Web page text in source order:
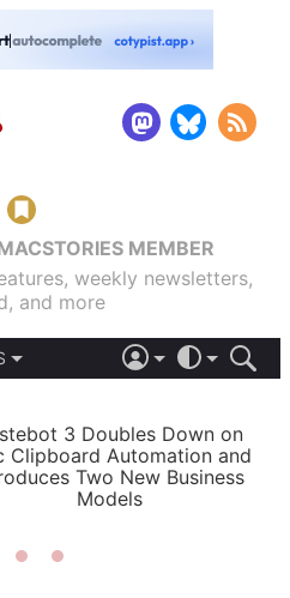
MEMBER
weekly newsletters,
and more
LIGHT
AUTOMATIC
3 Doubles Down on
Clipboard Automation and
Two New Business
Models